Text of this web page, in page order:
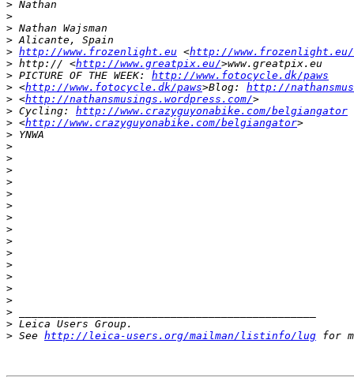
> Nathan
>
> Nathan Wajsman
> Alicante, Spain
> http://www.frozenlight.eu <http://www.frozenlight.eu/
> http:// <http://www.greatpix.eu/>www.greatpix.eu
> PICTURE OF THE WEEK: http://www.fotocycle.dk/paws
> <http://www.fotocycle.dk/paws>Blog: http://
> <http://nathansmusings.wordpress.com/>
> Cycling: http://www.crazyguyonabike.com/belgiangator
> <http://www.crazyguyonabike.com/belgiangator>
> YNWA
>
>
>
>
>
>
>
>
>
>
>
>
>
>
>
> Leica Users Group.
> See http://leica-users.org/mailman/listinfo/lug for